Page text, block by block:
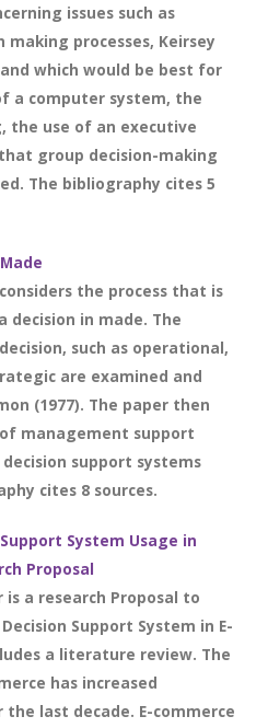
issues such as
making processes, Keirsey
which would be best for
a computer system, the
the use of an executive
group decision-making
The bibliography cites 5
the process that is
decision in made. The
such as operational,
are examined and
(1977). The paper then
management support
decision support systems
cites 8 sources.
System Usage in
Proposal
is a research Proposal to
Support System in E-
a literature review. The
has increased
last decade. E-commerce